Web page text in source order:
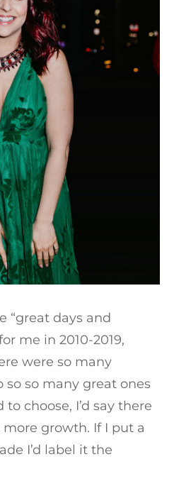
“great days and
me in 2010-2019,
were so many
so so many great ones
choose, I’d say there
growth. If I put a
I’d label it the